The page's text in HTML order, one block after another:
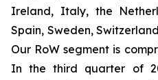
Ireland, Italy, the
Spain, Sweden,
Our RoW segment is
In the third quarter of